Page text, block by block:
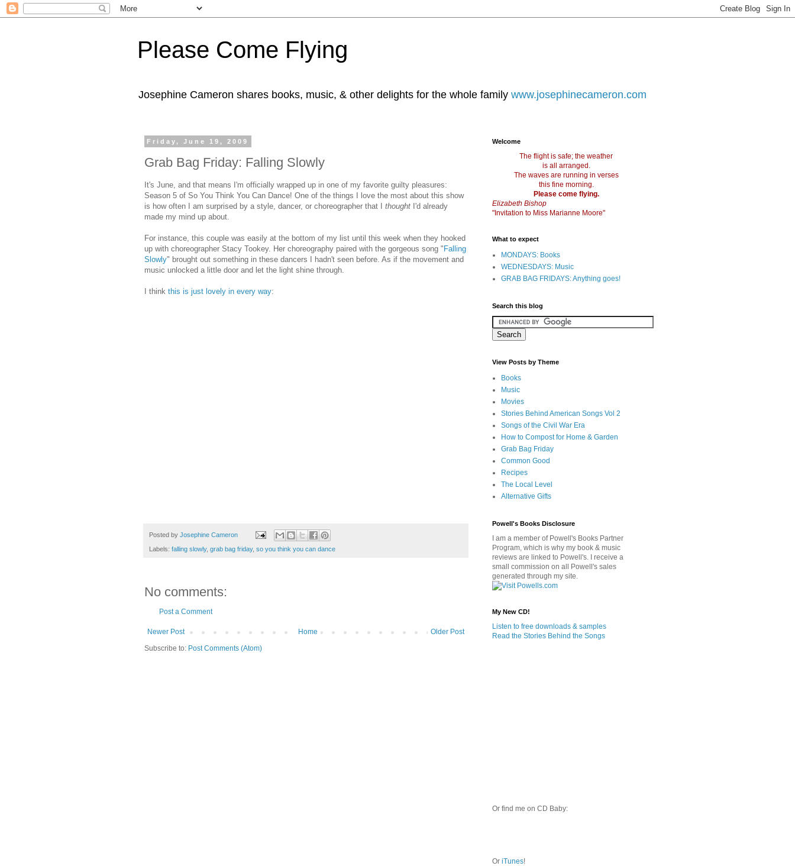
Please Come Flying
Josephine Cameron shares books, music, & other delights for the whole family www.josephinecameron.com
Friday, June 19, 2009
Grab Bag Friday: Falling Slowly
It's June, and that means I'm officially wrapped up in one of my favorite guilty pleasures:
Season 5 of So You Think You Can Dance! One of the things I love the most about this show
is how often I am surprised by a style, dancer, or choreographer that I thought I'd already
made my mind up about.
For instance, this couple was easily at the bottom of my list until this week when they hooked
up with choreographer Stacy Tookey. Her choreography paired with the gorgeous song "Falling
Slowly" brought out something in these dancers I hadn't seen before. As if the movement and
music unlocked a little door and let the light shine through.
I think this is just lovely in every way:
Posted by Josephine Cameron
Labels: falling slowly, grab bag friday, so you think you can dance
No comments:
Post a Comment
Newer Post Older Post
Home
Subscribe to: Post Comments (Atom)
Welcome
The flight is safe; the weather
is all arranged.
The waves are running in verses
this fine morning.
Please come flying.
Elizabeth Bishop
"Invitation to Miss Marianne Moore"
What to expect
MONDAYS: Books
WEDNESDAYS: Music
GRAB BAG FRIDAYS: Anything goes!
Search this blog
View Posts by Theme
Books
Music
Movies
Stories Behind American Songs Vol 2
Songs of the Civil War Era
How to Compost for Home & Garden
Grab Bag Friday
Common Good
Recipes
The Local Level
Alternative Gifts
Powell's Books Disclosure
I am a member of Powell's Books Partner
Program, which is why my book & music
reviews are linked to Powell's. I receive a
small commission on all Powell's sales
generated through my site.
My New CD!
Listen to free downloads & samples
Read the Stories Behind the Songs
Or find me on CD Baby:
Or iTunes!